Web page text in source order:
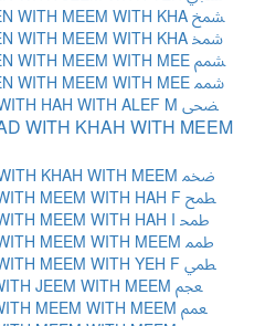
ARABIC LIGATURE SHEEN WITH MEEM WITH KHA ﵪ
ARABIC LIGATURE SHEEN WITH MEEM WITH KHA ﵫ
ARABIC LIGATURE SHEEN WITH MEEM WITH MEE ﵬ
ARABIC LIGATURE SHEEN WITH MEEM WITH MEE ﵭ
ARABIC LIGATURE DAD WITH HAH WITH ALEF M ﵮ
WITH KHAH WITH MEEM
ARABIC LIGATURE DAD WITH KHAH WITH MEEM ﵰ
ARABIC LIGATURE TAH WITH MEEM WITH HAH F ﵱ
ARABIC LIGATURE TAH WITH MEEM WITH HAH I ﵲ
ARABIC LIGATURE TAH WITH MEEM WITH MEEM ﵳ
ARABIC LIGATURE TAH WITH MEEM WITH YEH F ﵴ
ARABIC LIGATURE AIN WITH JEEM WITH MEEM ﵵ
ARABIC LIGATURE AIN WITH MEEM WITH MEEM ﵶ